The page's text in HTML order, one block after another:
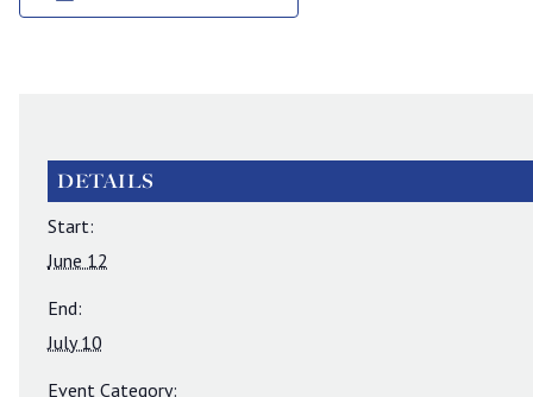
DETAILS
Start:
June 12
End:
July 10
Event Category: